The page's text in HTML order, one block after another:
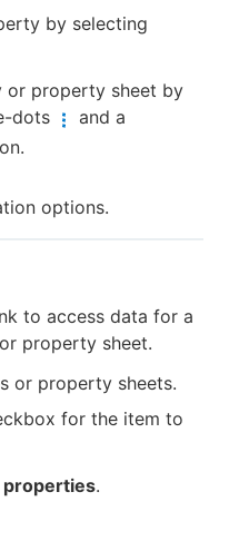
by selecting
or property sheet by
dots
and a
options.
to access data for a
property sheet.
or property sheets.
for the item to
properties.